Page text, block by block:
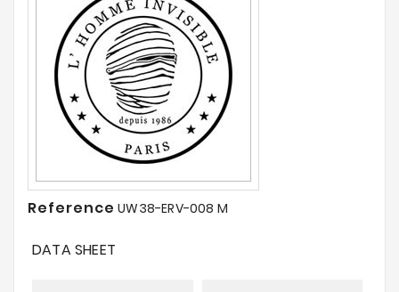
Reference UW38-ERV-008 M
DATA SHEET